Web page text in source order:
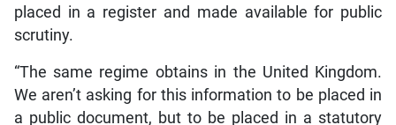
placed in a register and made available for public
scrutiny.
“The same regime obtains in the United Kingdom.
We aren’t asking for this information to be placed in
a public document, but to be placed in a statutory